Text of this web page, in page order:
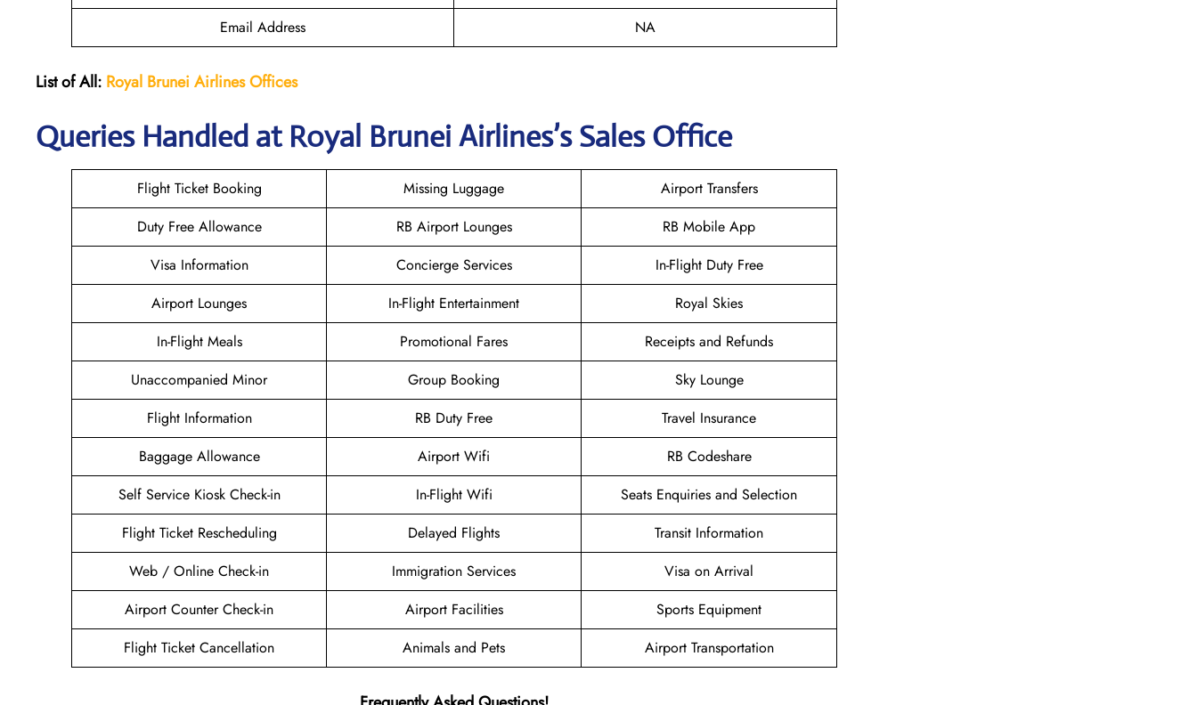
Email Address
NA
List of All: Royal Brunei Airlines Offices
Queries Handled at Royal BruneiAirlines’s Sales Office
Flight Ticket Booking Missing Luggage
Airport Transfers
Duty Free Allowance
RB Airport Lounges
RB Mobile App
Visa Information
Concierge Services
In-Flight Duty Free
Airport Lounges
In-Flight Entertainment
Royal Skies
In-Flight Meals
Promotional Fares
Receipts and Refunds
Unaccompanied Minor
Group Booking
Sky Lounge
Flight Information
RB Duty Free
Travel Insurance
Baggage Allowance
Airport Wifi
RB Codeshare
Self Service Kiosk Check-in
In-Flight Wifi
Seats Enquiries and Selection
Flight Ticket Rescheduling
Delayed Flights
Transit Information
Web / Online Check-in
Immigration Services
Visa on Arrival
Airport Counter Check-in
Airport Facilities
Sports Equipment
Flight Ticket Cancellation
Animals and Pets Airport Transportation